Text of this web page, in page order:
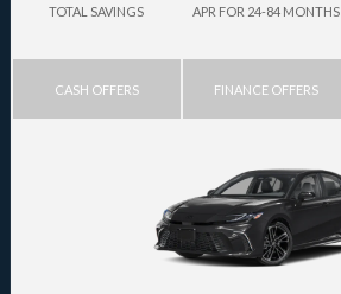
TOTAL SAVINGS
CASH OFFERS
APR FOR 24-84 MONTHS
FINANCE OFFERS